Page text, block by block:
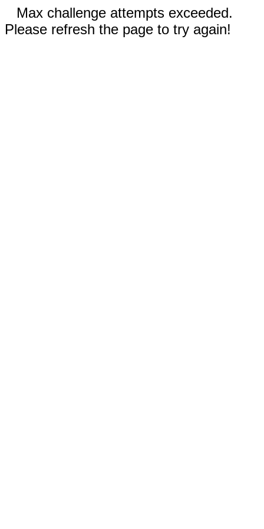
Max challenge attempts exceeded.
Please refresh the page to try again!